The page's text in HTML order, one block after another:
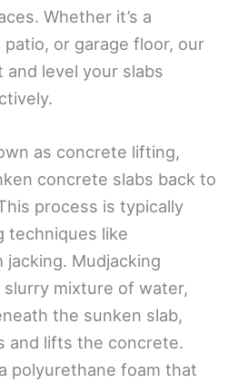
Whether it’s a
or garage floor, our
level your slabs
as concrete lifting,
concrete slabs back to
process is typically
techniques like
jacking. Mudjacking
slurry mixture of water,
the sunken slab,
and lifts the concrete.
polyurethane foam that